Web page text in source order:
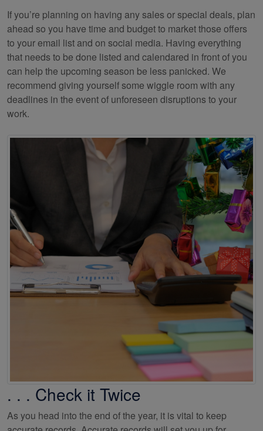
If you’re planning on having any sales or special deals, plan
ahead so you have time and budget to market those offers
to your email list and on social media. Having everything
that needs to be done listed and calendared in front of you
can help the upcoming season be less panicked. We
recommend giving yourself some wiggle room with any
deadlines in the event of unforeseen disruptions to your
work.
. . . Check it Twice
As you head into the end of the year, it is vital to keep